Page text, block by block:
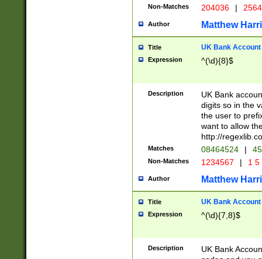
Non-Matches 204036 |
Author Matthew
Title UK Bank Account
Expression ^(\d){8}$
Description
UK Bank
digits so in the
the user to
want to allow
http://
Matches 08464524 |
Non-Matches 1234567 | 1
Author Matthew
Title UK Bank Account
Expression ^(\d){7,8}$
Description
UK Bank